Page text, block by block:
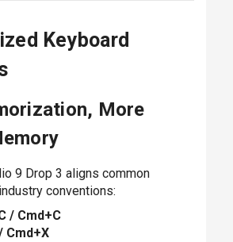
Keyboard
More
9 Drop 3 aligns common
conventions:
/ Cmd+C
Cmd+X